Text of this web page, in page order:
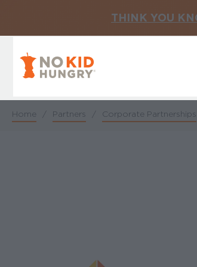
THINK YOU
Breadcrumb
Home / Partners / Corporate Partnerships